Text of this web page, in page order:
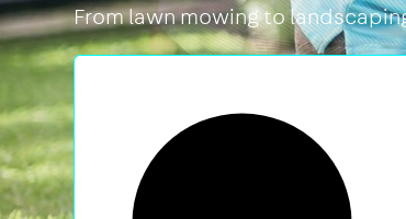
From lawn mowing to